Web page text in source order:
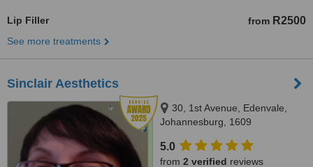
Lip Filler from R2500
See more treatments
Sinclair Aesthetics
30, 1st Avenue, Edenvale,
Johannesburg, 1609
5.0
from 2 verified reviews